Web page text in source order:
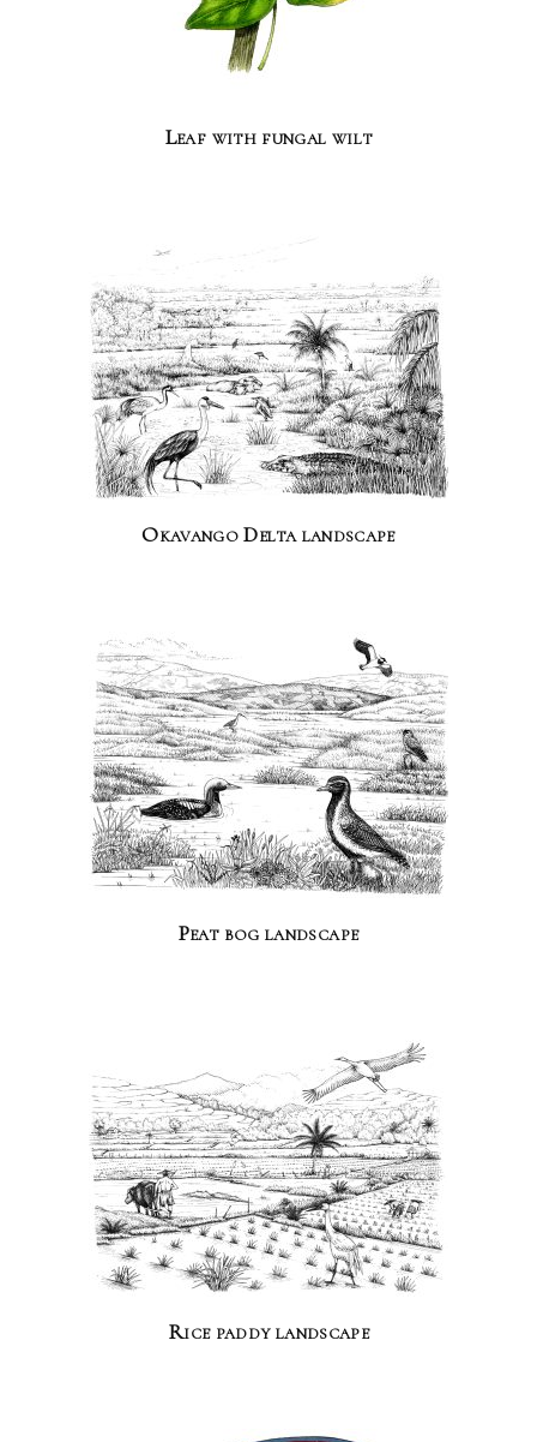
Leaf with fungal wilt
Okavango Delta landscape
Peat bog landscape
Rice paddy landscape